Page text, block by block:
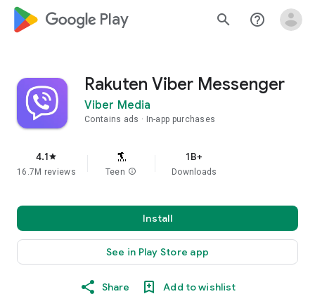
google_logo Play search help_outline
Rakuten Viber Messenger
Viber Media
Contains ads In-app purchases
4.1star
16.7M reviews Teen info
1B+
Downloads
Install
See in Play Store app
Share Add to wishlist